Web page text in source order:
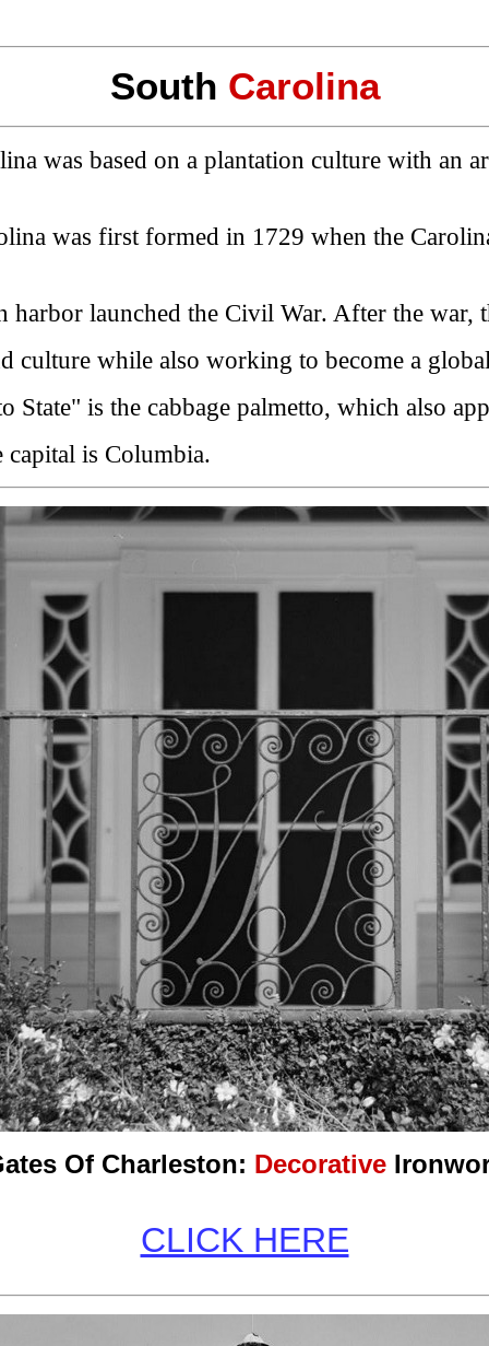
South Carolina
was based on a plantation culture with an
was first formed in 1729 when the
launched the Civil War. After the war,
culture while also working to become a
is the cabbage palmetto, which also
is Columbia.
Of Charleston: Decorative
CLICK HERE